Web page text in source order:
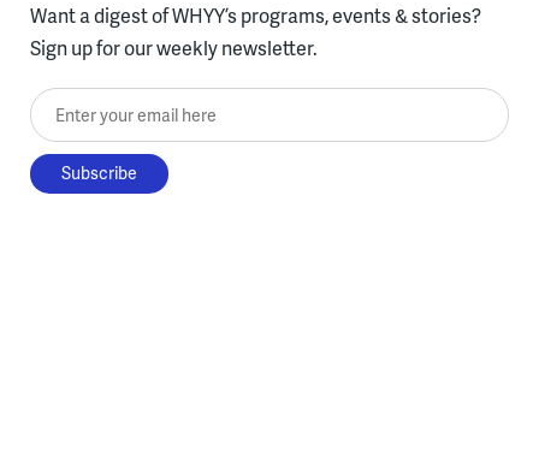
Want a digest of WHYY’s programs, events & stories?
Sign up for our weekly newsletter.
Enter your email here